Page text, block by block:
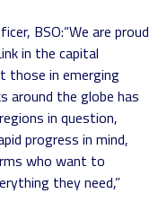
BSO:“We are proud
in the capital
those in emerging
around the globe has
in question,
progress in mind,
who want to
they need,”